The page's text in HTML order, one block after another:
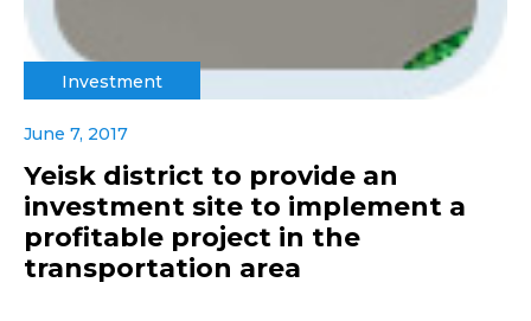
Investment
June 7, 2017
Yeisk district to provide an
investment site to implement a
profitable project in the
transportation area